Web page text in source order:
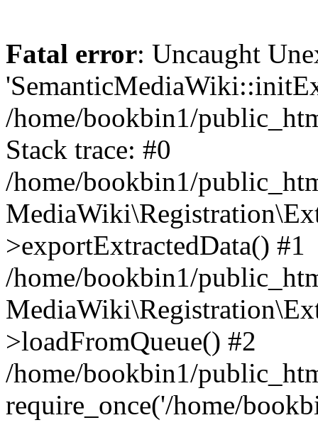
Fatal error: Uncaught
/home/bookbin1/
Stack trace: #0
/home/bookbin1/
>exportExtractedData() #1
/home/bookbin1/
>loadFromQueue() #2
/home/bookbin1/
require_once('/home/